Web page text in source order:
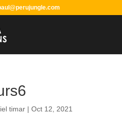
timar |Oct 12, 2021